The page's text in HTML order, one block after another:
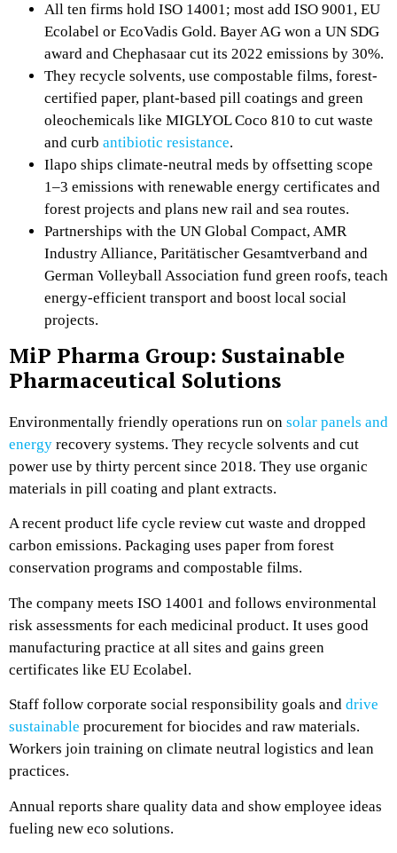
All ten firms hold ISO 14001; most add ISO 9001, EU
Ecolabel or EcoVadis Gold. Bayer AG won a UN SDG
award and Chephasaar cut its 2022 emissions by 30%.
They recycle solvents, use compostable films, forest-
certified paper, plant-based pill coatings and green
oleochemicals like MIGLYOL Coco 810 to cut waste
and curb antibiotic resistance.
Ilapo ships climate-neutral meds by offsetting scope
1–3 emissions with renewable energy certificates and
forest projects and plans new rail and sea routes.
Partnerships with the UN Global Compact, AMR
Industry Alliance, Paritätischer Gesamtverband and
German Volleyball Association fund green roofs, teach
energy-efficient transport and boost local social
projects.
MiP Pharma Group: Sustainable
Pharmaceutical Solutions
Environmentally friendly operations run on solar panels and
energy recovery systems. They recycle solvents and cut
power use by thirty percent since 2018. They use organic
materials in pill coating and plant extracts.
A recent product life cycle review cut waste and dropped
carbon emissions. Packaging uses paper from forest
conservation programs and compostable films.
The company meets ISO 14001 and follows environmental
risk assessments for each medicinal product. It uses good
manufacturing practice at all sites and gains green
certificates like EU Ecolabel.
Staff follow corporate social responsibility goals and drive
sustainable procurement for biocides and raw materials.
Workers join training on climate neutral logistics and lean
practices.
Annual reports share quality data and show employee ideas
fueling new eco solutions.